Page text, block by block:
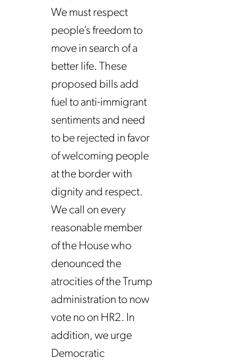
We must respect
people’s freedom to
move in search of a
better life. These
proposed bills add
fuel to anti-immigrant
sentiments and need
to be rejected in favor
of welcoming people
at the border with
dignity and respect.
We call on every
reasonable member
of the House who
denounced the
atrocities of the Trump
administration to now
vote no on HR2. In
addition, we urge
Democratic